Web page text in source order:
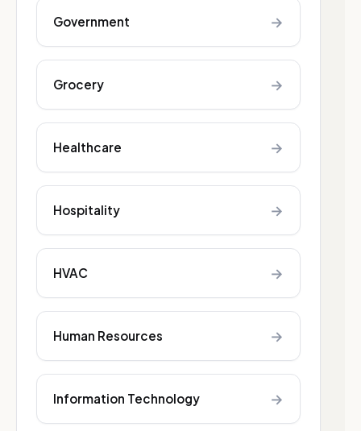
Government →
Grocery →
Healthcare →
Hospitality →
HVAC →
Human Resources →
Information Technology →